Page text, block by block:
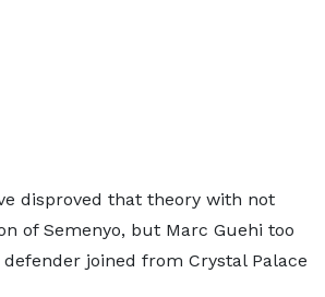
disproved that theory with not
of Semenyo, but Marc Guehi too
joined from Crystal Palace